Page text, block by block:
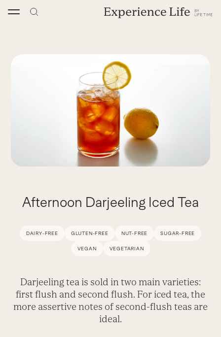
Afternoon Darjeeling Iced Tea
DAIRY-FREE GLUTEN-FREE NUT-FREE SUGAR-FREE
VEGAN VEGETARIAN
Darjeeling tea is sold in two main varieties:
first flush and second flush. For iced tea, the
more assertive notes of second-flush teas are
ideal.